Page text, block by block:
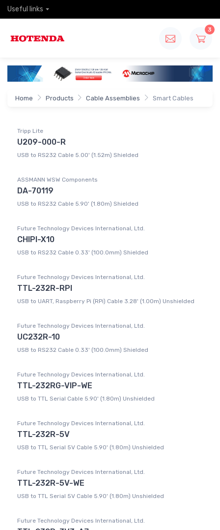
Useful links
3
Home Products Cable Assemblies Smart Cables
Tripp Lite
U209-000-R
USB to RS232 Cable 5.00' (1.52m) Shielded
ASSMANN WSW Components
DA-70119
USB to RS232 Cable 5.90' (1.80m) Shielded
Future Technology Devices International, Ltd.
CHIPI-X10
USB to RS232 Cable 0.33' (100.0mm) Shielded
Future Technology Devices International, Ltd.
TTL-232R-RPI
USB to UART, Raspberry Pi (RPi) Cable 3.28' (1.00m) Unshielded
Future Technology Devices International, Ltd.
UC232R-10
USB to RS232 Cable 0.33' (100.0mm) Shielded
Future Technology Devices International, Ltd.
TTL-232RG-VIP-WE
USB to TTL Serial Cable 5.90' (1.80m) Unshielded
Future Technology Devices International, Ltd.
TTL-232R-5V
USB to TTL Serial 5V Cable 5.90' (1.80m) Unshielded
Future Technology Devices International, Ltd.
TTL-232R-5V-WE
USB to TTL Serial 5V Cable 5.90' (1.80m) Unshielded
Future Technology Devices International, Ltd.